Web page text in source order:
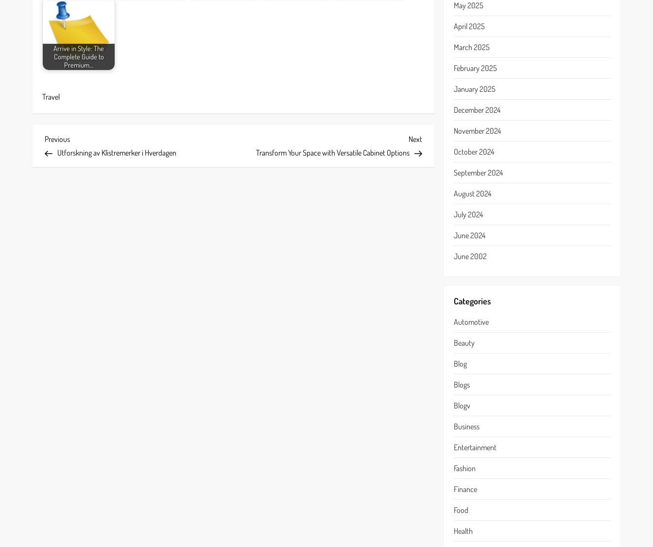
Arrive in Style: The
Complete Guide to
Premium…
Travel
P
o
Previous
Post
Previous
Utforskning av Klistremerker i Hverdagen
Next
Post
Next
Transform Your Space with Versatile Cabinet Options
May 2025
April 2025
March 2025
February 2025
January 2025
December 2024
November 2024
October 2024
September 2024
August 2024
July 2024
June 2024
June 2002
Categories
Automotive
Beauty
Blog
Blogs
Blogv
Business
Entertainment
Fashion
Finance
Food
Health